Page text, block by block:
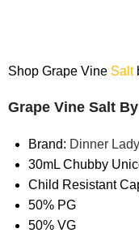
Shop Grape Vine Salt
Grape Vine Salt
Brand: Dinner Lady
30mL Chubby
Child Resistant
50% PG
50% VG